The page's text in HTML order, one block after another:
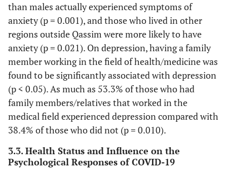
Master
6
(1.8%)
1
(16.7%)
5
(83.3%)
1
(0.3%)
0 (0.0%)
1
(100.0%)
Marital
status
Single
315
98
217
Married
20
5
15
than males actually experienced symptoms of
anxiety (p = 0.001), and those who lived in other
regions outside Qassim were more likely to have
anxiety (p = 0.021). On depression, having a family
member working in the field of health/medicine was
found to be significantly associated with depression
(p < 0.05). As much as 53.3% of those who had
family members/relatives that worked in the
medical field experienced depression compared with
38.4% of those who did not (p = 0.010).
3.3. Health Status and Influence on the
Psychological Responses of COVID-19